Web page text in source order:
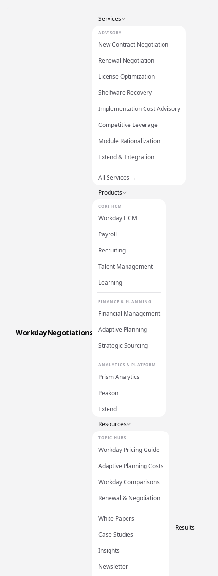
WorkdayNegotiations
Services
ADVISORY
New Contract Negotiation
Renewal Negotiation
License Optimization
Shelfware Recovery
Implementation Cost Advisory
Competitive Leverage
Module Rationalization
Extend & Integration
All Services →
Products
CORE HCM
Workday HCM
Payroll
Recruiting
Talent Management
Learning
FINANCE & PLANNING
Financial Management
Adaptive Planning
Strategic Sourcing
ANALYTICS & PLATFORM
Prism Analytics
Peakon
Extend
Resources
TOPIC HUBS
Workday Pricing Guide
Adaptive Planning Costs
Workday Comparisons
Renewal & Negotiation
White Papers
Case Studies
Insights
Newsletter
Results